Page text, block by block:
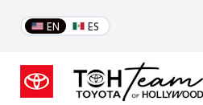
EN ES